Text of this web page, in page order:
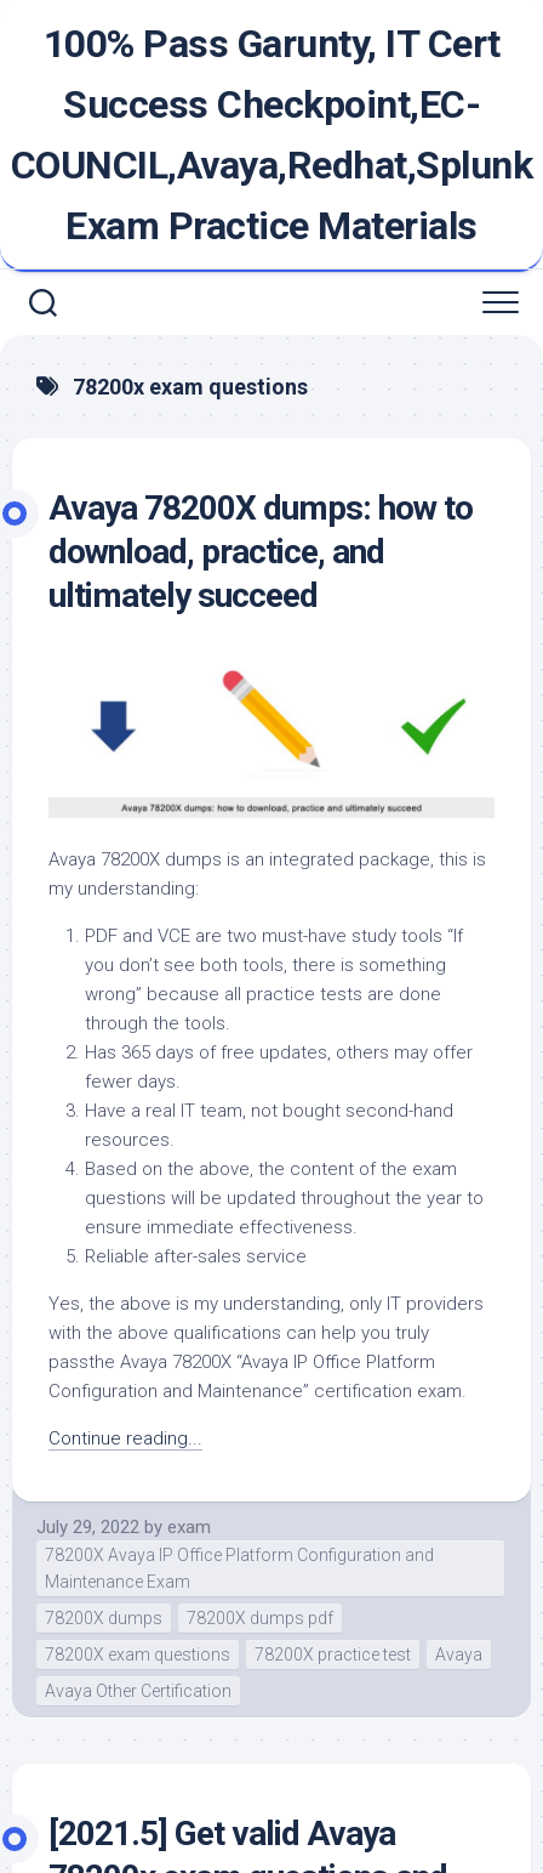
100% Pass Garunty, IT Cert
Success Checkpoint,EC-
COUNCIL,Avaya,Redhat,Splunk
Exam Practice Materials
78200x exam questions
Avaya 78200X dumps: how to
download, practice, and
ultimately succeed
Avaya 78200X dumps is an integrated package, this is
my understanding:
PDF and VCE are two must-have study tools “If
you don’t see both tools, there is something
wrong” because all practice tests are done
through the tools.
Has 365 days of free updates, others may offer
fewer days.
Have a real IT team, not bought second-hand
resources.
Based on the above, the content of the exam
questions will be updated throughout the year to
ensure immediate effectiveness.
Reliable after-sales service
Yes, the above is my understanding, only IT providers
with the above qualifications can help you truly
passthe Avaya 78200X “Avaya IP Office Platform
Configuration and Maintenance” certification exam.
Continue reading...
July 29, 2022 by exam
78200X Avaya IP Office Platform Configuration and
Maintenance Exam
78200X dumps
78200X dumps pdf
78200X exam questions
78200X practice test
Avaya
Avaya Other Certification
[2021.5] Get valid Avaya